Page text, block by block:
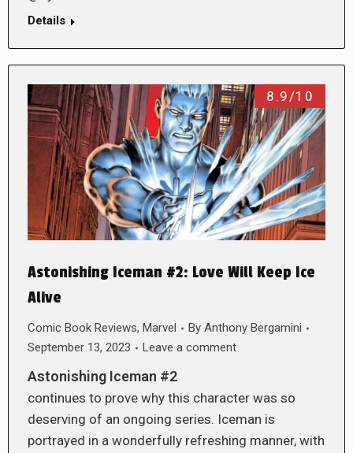
Details
8.9/10
Astonishing Iceman #2: Love Will Keep Ice
Alive
Comic Book Reviews, Marvel By Anthony Bergamini
September 13, 2023
Leave a comment
Astonishing Iceman #2
continues to prove why this character was so
deserving of an ongoing series. Iceman is
portrayed in a wonderfully refreshing manner, with